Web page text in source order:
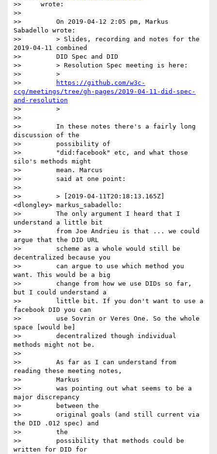
>>     wrote:
>>
>>         On 2019-04-12 2:05 pm, Markus
Sabadello wrote:
>>         > Slides, recording and notes for the
2019-04-11 combined
>>         DID Spec and DID
>>         > Resolution Spec meeting is here:
>>         >
>>
https://github.com/w3c-
ccg/meetings/tree/gh-pages/2019-04-11-did-spec-
and-resolution
>>         >
>>
>>         In these notes there's a fairly long
discussion of the
>>         possibility of
>>         "did:facebook" etc, and what those
silo's methods might
>>         mean. Marcus
>>         said at one point:
>>
>>         > [2019-04-11T20:18:13.165Z]
<dlongley> markus_sabadello:
>>         The only argument I heard that I
understand a little bit
>>         from Joe Andrieu is that ... we could
argue that the DID URL
>>         scheme as a whole would still be
decentralized because you
>>         can argue to use which method you
want. This would be a big
>>         change from how we use DIDs so far,
but I could understand a
>>         little bit. If you don't want to use a
facebook DID you can
>>         use Sovrin or Veres One. So the whole
space [would be]
>>         decentralized though individual
methods might not be.
>>
>>         As far as I can understand from
reading these meeting notes,
>>         Markus
>>         was pointing out what seems to be a
major discrepancy
>>         between the
>>         original goals (and still current via
the DID .012 spec) and
>>         the
>>         possibility that methods could be
written for DID for